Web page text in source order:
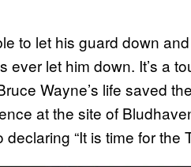
to let his guard down
ever let him down. It’s a
Wayne’s life saved
at the site of
declaring “It is time for the